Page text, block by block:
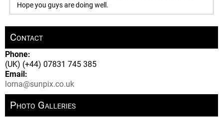
Hope you guys are doing well.
Contact
Phone:
(UK) (+44) 07831 745 385
Email:
lorna@sunpix.co.uk
Photo Galleries